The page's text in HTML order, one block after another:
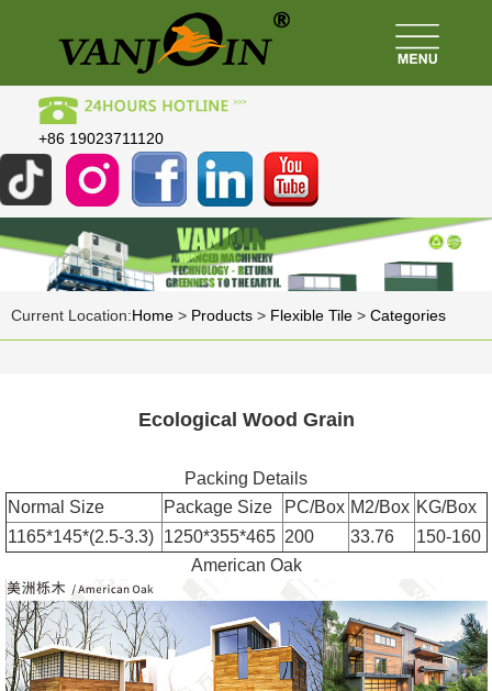
+86 19023711120
Current Location:Home > Products > Flexible Tile > Categories
Ecological Wood Grain
Packing Details
Normal Size
Package Size PC/Box M2/Box KG/Box
1165*145*(2.5-3.3)
1250*355*465 200 33.76
150-160
American Oak